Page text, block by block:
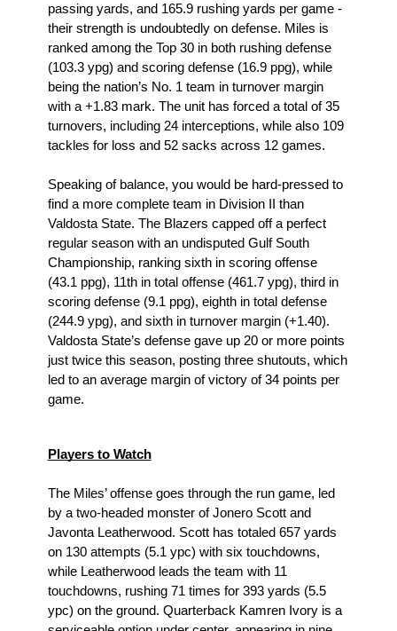
passing yards, and 165.9 rushing yards per game -
their strength is undoubtedly on defense. Miles is
ranked among the Top 30 in both rushing defense
(103.3 ypg) and scoring defense (16.9 ppg), while
being the nation’s No. 1 team in turnover margin
with a +1.83 mark. The unit has forced a total of 35
turnovers, including 24 interceptions, while also 109
tackles for loss and 52 sacks across 12 games.
Speaking of balance, you would be hard-pressed to
find a more complete team in Division II than
Valdosta State. The Blazers capped off a perfect
regular season with an undisputed Gulf South
Championship, ranking sixth in scoring offense
(43.1 ppg), 11th in total offense (461.7 ypg), third in
scoring defense (9.1 ppg), eighth in total defense
(244.9 ypg), and sixth in turnover margin (+1.40).
Valdosta State’s defense gave up 20 or more points
just twice this season, posting three shutouts, which
led to an average margin of victory of 34 points per
game.
Players to Watch
The Miles’ offense goes through the run game, led
by a two-headed monster of Jonero Scott and
Javonta Leatherwood. Scott has totaled 657 yards
on 130 attempts (5.1 ypc) with six touchdowns,
while Leatherwood leads the team with 11
touchdowns, rushing 71 times for 393 yards (5.5
ypc) on the ground. Quarterback Kamren Ivory is a